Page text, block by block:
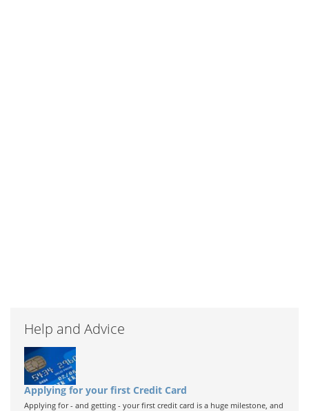
Help and Advice
Applying for your first Credit Card
Applying for - and getting - your first credit card is a huge milestone, and